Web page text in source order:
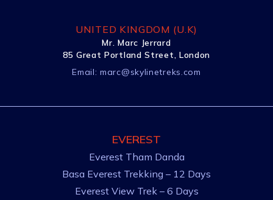
UNITED KINGDOM (U.K)
Mr. Marc Jerrard
85 Great Portland Street, London
Email:marc@skylinetreks.com
EVEREST
Everest Tham Danda
Basa Everest Trekking – 12 Days
Everest View Trek – 6 Days